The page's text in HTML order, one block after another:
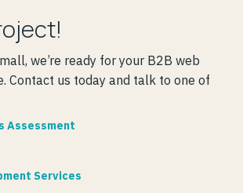
we’re ready for your B2B web
Contact us today and talk to one of
Assessment
Services